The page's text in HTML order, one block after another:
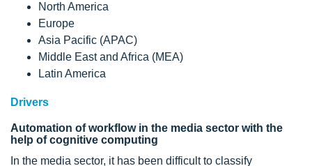
North America
Europe
Asia Pacific (APAC)
Middle East and Africa (MEA)
Latin America
Drivers
Automation of workflow in the media sector with the
help of cognitive computing
In the media sector, it has been difficult to classify